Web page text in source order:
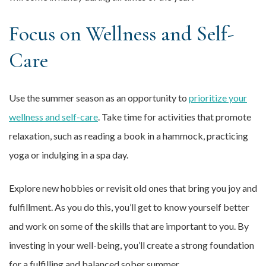
Focus on Wellness and Self-
Care
Use the summer season as an opportunity to prioritize your
wellness and self-care. Take time for activities that promote
relaxation, such as reading a book in a hammock, practicing
yoga or indulging in a spa day.
Explore new hobbies or revisit old ones that bring you joy and
fulfillment. As you do this, you’ll get to know yourself better
and work on some of the skills that are important to you. By
investing in your well-being, you’ll create a strong foundation